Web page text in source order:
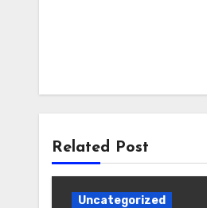
Related Post
Uncategorized